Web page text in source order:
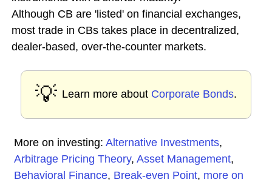
Although CB are 'listed' on financial exchanges,
most trade in CBs takes place in decentralized,
dealer-based, over-the-counter markets.
💡 Learn more about Corporate Bonds.
More on investing: Alternative Investments,
Arbitrage Pricing Theory, Asset Management,
Behavioral Finance, Break-even Point, more on